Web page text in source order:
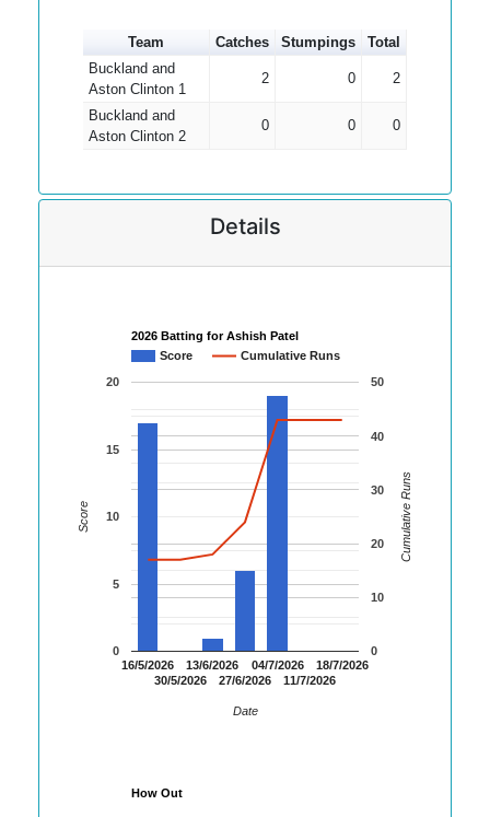
Team Catches Stumpings
Total
Buckland and
Aston Clinton 1
2 0 2
Buckland and
Aston Clinton 2
0 0 0
Details
2026 Batting for Ashish Patel
Score
Cumulative Runs
16/5/2026
30/5/2026
13/6/2026
27/6/2026
04/7/2026
11/7/2026
18/7/2026
0
5
10
15
20
0
10
20
30
40
50
Date
Score Cumulative Runs
How Out